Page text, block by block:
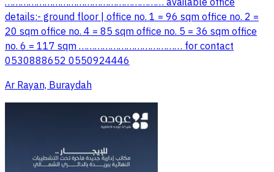
details:- ground floor | office no. 1 = 96 sqm office no. 2 =
20 sqm office no. 4 = 85 sqm office no. 5 = 36 sqm office
no. 6 = 117 sqm ………………………………… for contact
0530888652 0550924446
Ar Rayan, Buraydah